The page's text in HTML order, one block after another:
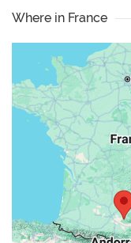
Where in France